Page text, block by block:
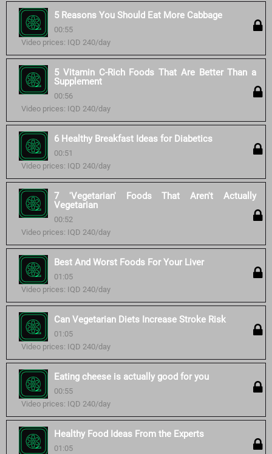
5 Reasons You Should Eat More Cabbage
00:55
Video prices: IQD 240/day
5 Vitamin C-Rich Foods That Are Better Than a
Supplement
00:56
Video prices: IQD 240/day
6 Healthy Breakfast Ideas for Diabetics
00:51
Video prices: IQD 240/day
7 'Vegetarian' Foods That Aren't Actually
Vegetarian
00:52
Video prices: IQD 240/day
Best And Worst Foods For Your Liver
01:05
Video prices: IQD 240/day
Can Vegetarian Diets Increase Stroke Risk
01:05
Video prices: IQD 240/day
Eating cheese is actually good for you
00:55
Video prices: IQD 240/day
Healthy Food Ideas From the Experts
01:05